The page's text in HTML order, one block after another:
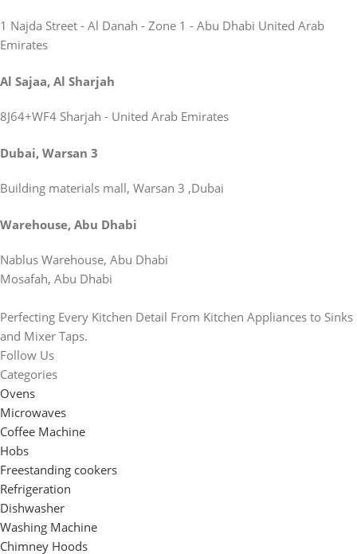
1 Najda Street - Al Danah - Zone 1 - Abu Dhabi United Arab
Emirates
Al Sajaa, Al Sharjah
8J64+WF4 Sharjah - United Arab Emirates
Dubai, Warsan 3
Building materials mall, Warsan 3 ,Dubai
Warehouse, Abu Dhabi
Nablus Warehouse, Abu Dhabi
Mosafah, Abu Dhabi
Perfecting Every Kitchen Detail From Kitchen Appliances to Sinks
and Mixer Taps.
Follow Us
Categories
Ovens
Microwaves
Coffee Machine
Hobs
Freestanding cookers
Refrigeration
Dishwasher
Washing Machine
Chimney Hoods